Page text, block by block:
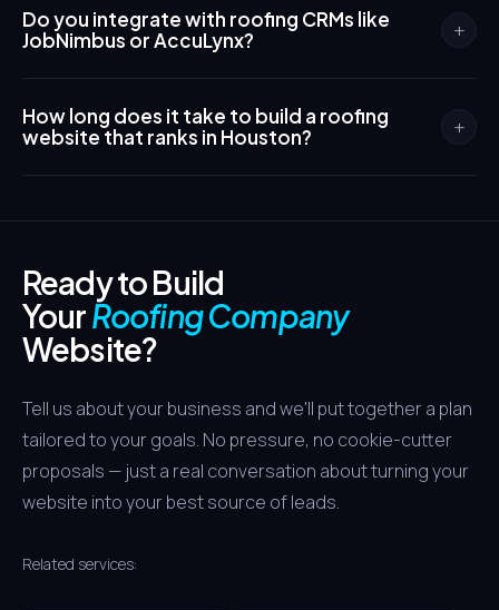
for the specific storm types common to that zone.
schema markup, Google Business Profile integration, and
a review generation system. Owning your web presence
means leads come directly to you instead of being
shared with competitors on lead-gen platforms.
Do you integrate with roofing CRMs like
JobNimbus or AccuLynx?
+
to your CRM so inspection requests flow into your
pipeline automatically. This eliminates manual data entry
and speeds up your response time during busy storm
How long does it take to build a roofing
website that ranks in Houston?
+
for competitive terms like "roof repair Houston" usually
pages ranking faster due to lower competition in specific
zip codes.
Ready to Build
YourRoofing Company
Website?
Tell us about your business and we'll put together a plan
tailored to your goals. No pressure, no cookie-cutter
proposals — just a real conversation about turning your
website into your best source of leads.
Related services: